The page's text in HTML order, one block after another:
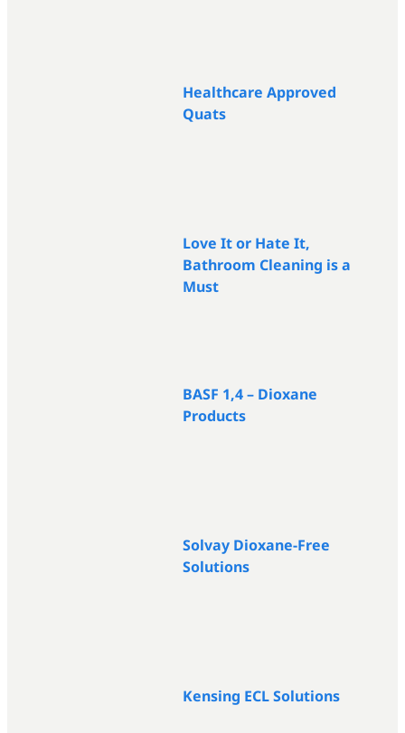
Healthcare Approved
Quats
Love It or Hate It,
Bathroom Cleaning is a
Must
BASF 1,4 – Dioxane
Products
Solvay Dioxane-Free
Solutions
Kensing ECL Solutions